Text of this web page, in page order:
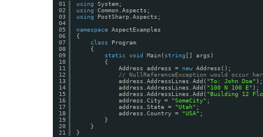
01
02
03
04
05
06
07
08
09
10
11
12
13
14
15
16
17
18
19
20
21
using
System;
using
Common.Aspects;
using
PostSharp.Aspects;
namespace AspectExamples
{
class
Program
{
static void Main( string [] args)
{
Address address = new Address();
// NullReferenceException would occur
address.AddressLines.Add( "To: John Doe" );
address.AddressLines.Add( "100 N 100 E" );
address.AddressLines.Add( "Building 12
address.City = "SomeCity" ;
address.State = "Utah" ;
address.Country = "USA" ;
}
}
}